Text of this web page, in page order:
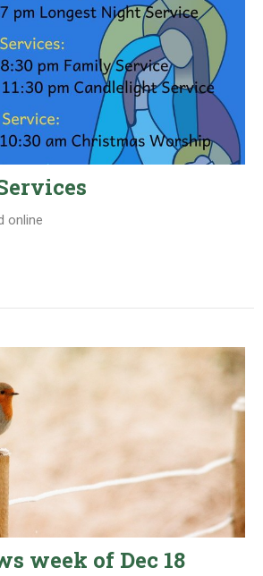
online
week of Dec 18